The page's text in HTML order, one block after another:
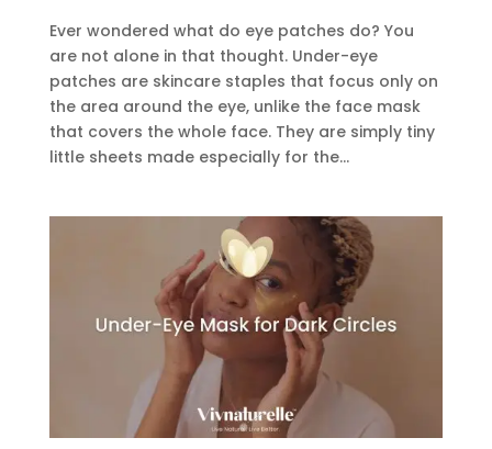
Ever wondered what do eye patches do? You
are not alone in that thought. Under-eye
patches are skincare staples that focus only on
the area around the eye, unlike the face mask
that covers the whole face. They are simply tiny
little sheets made especially for the...